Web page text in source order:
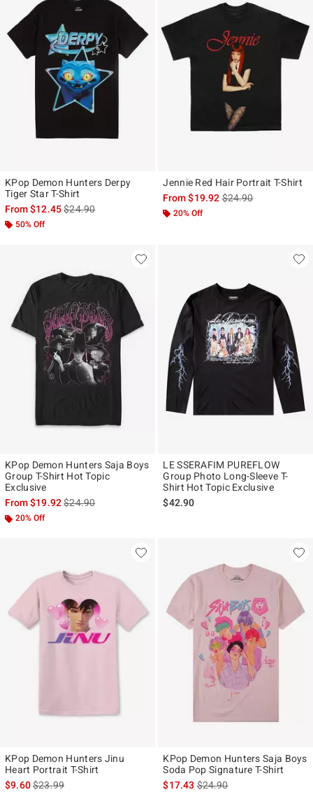
KPop Demon Hunters Derpy
Tiger Star T-Shirt
From$12.45is sales price, the original price is
$24.90
50% Off
Jennie Red Hair Portrait T-Shirt
From$19.92is sales price, the
$24.90
20% Off
KPop Demon Hunters Saja Boys
Group T-Shirt Hot Topic
Exclusive
From$19.92is sales price, the original price is
$24.90
20% Off
LE SSERAFIM PUREFLOW
Group Photo Long-Sleeve T-
Shirt Hot Topic Exclusive
$42.90
KPop Demon Hunters Jinu
Heart Portrait T-Shirt
$9.60is sales price, the original price is
$23.99
KPop Demon Hunters Saja Boys
Soda Pop Signature T-Shirt
$17.43is sales price, the original
$24.90